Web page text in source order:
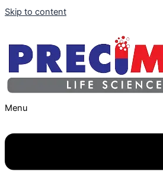
Skip to content
Menu